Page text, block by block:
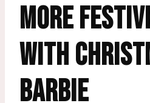
MORE
WITH
BARBIE